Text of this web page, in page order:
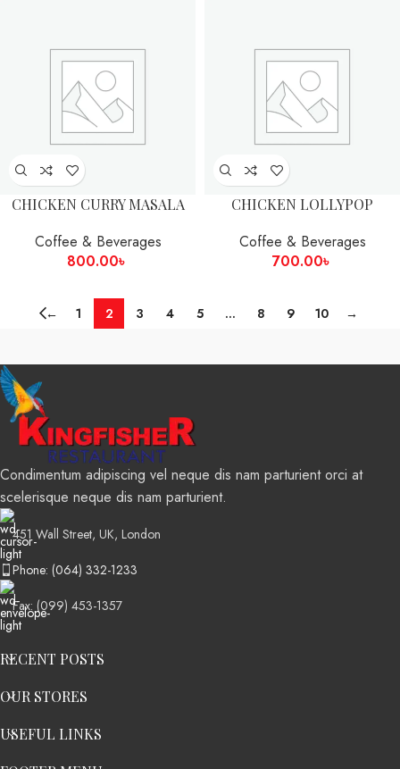
CHICKEN CURRY MASALA
Coffee & Beverages
800.00৳
CHICKEN LOLLYPOP
Coffee & Beverages
700.00৳
← 1 2 3 4 5 … 8 9 10 →
Condimentum adipiscing vel neque dis nam parturient orci at
scelerisque neque dis nam parturient.
451 Wall Street, UK, London
Phone: (064) 332-1233
Fax: (099) 453-1357
RECENT POSTS
OUR STORES
USEFUL LINKS